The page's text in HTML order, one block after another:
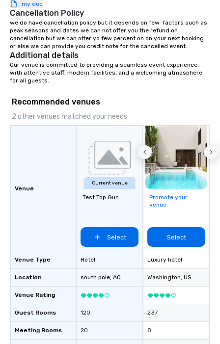
memorable
laughter and
magicians are
hire, and to your
walk-around magic
reinforce your
offer branded
your logo, product, or
seamlessly blended
Planning a trade
magicians draw in a
a lasting impression
interactive
performances go
entertainment. We
team-building
motivational shows
wonder among
Illusionist Matias
for his charisma,
style—our workshops
with actionable
my doc
Cancellation Policy
we do have cancellation policy but it depends on few  factors such as
peak seasons and dates we can not offer you the refund on
cancellation but we can offer yo few percent on on your next booking
or else we can provide you credit note for the cancelled event.
Additional details
Our venue is committed to providing a seamless event experience,
with attentive staff, modern facilities, and a welcoming atmosphere
for all guests.
Recommended venues
2 other venues matched your needs
Venue
Venue Type
Location
Venue Rating
Guest Rooms
Meeting Rooms
Current venue
Test Top Gun
Select
Hotel
south pole, AQ
120
20
Promote your
venue
Select
Luxury hotel
Washington, US
237
8